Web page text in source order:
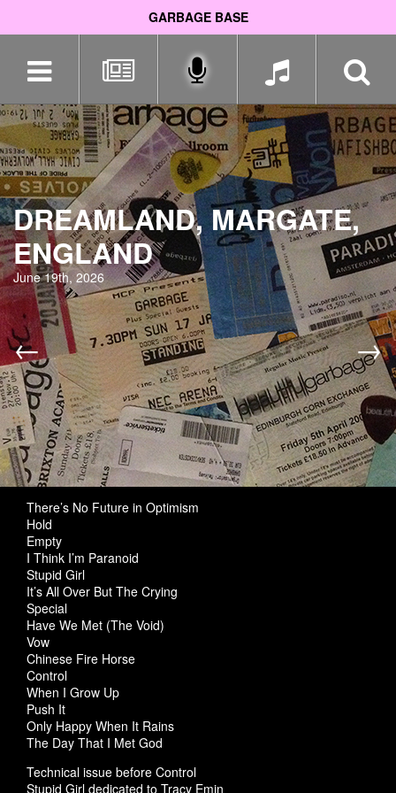
GARBAGE BASE
navigation
DREAMLAND, MARGATE,
ENGLAND
June 19th, 2026
← →
There’s No Future in Optimism
Hold
Empty
I Think I’m Paranoid
Stupid Girl
It’s All Over But The Crying
Special
Have We Met (The Void)
Vow
Chinese Fire Horse
Control
When I Grow Up
Push It
Only Happy When It Rains
The Day That I Met God
Technical issue before Control
Stupid Girl dedicated to Tracy Emin